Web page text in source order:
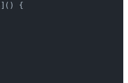
]() {